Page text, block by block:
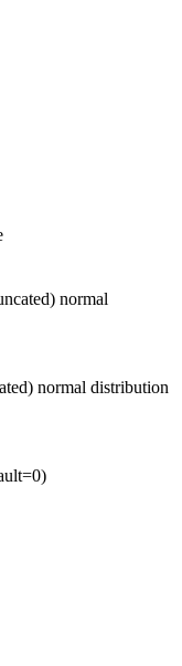
normal
normal distribution